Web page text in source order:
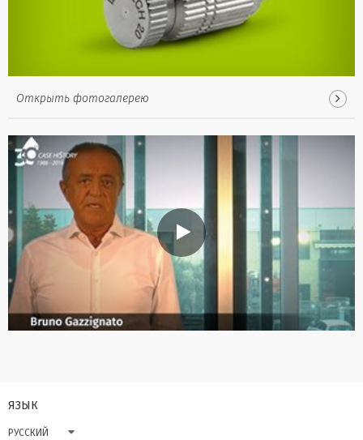
Открыть фотогалерею
ЯЗЫК
РУССКИЙ